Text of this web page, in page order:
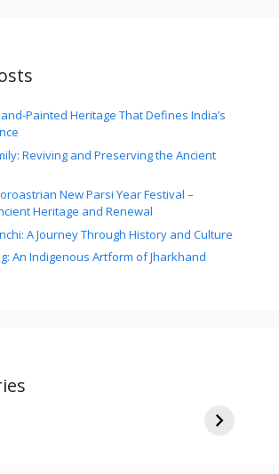
Painted Heritage That Defines India’s
Reviving and Preserving the Ancient
New Parsi Year Festival –
Heritage and Renewal
A Journey Through History and Culture
An Indigenous Artform of Jharkhand